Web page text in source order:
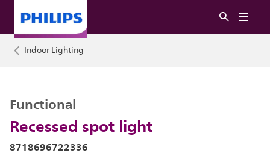
Indoor Lighting
Recessed spot light
Functional
8718696722336